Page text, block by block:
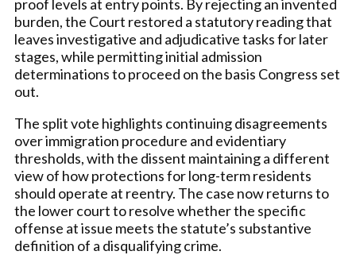
proof levels at entry points. By rejecting an invented
burden, the Court restored a statutory reading that
leaves investigative and adjudicative tasks for later
stages, while permitting initial admission
determinations to proceed on the basis Congress set
out.
The split vote highlights continuing disagreements
over immigration procedure and evidentiary
thresholds, with the dissent maintaining a different
view of how protections for long-term residents
should operate at reentry. The case now returns to
the lower court to resolve whether the specific
offense at issue meets the statute’s substantive
definition of a disqualifying crime.